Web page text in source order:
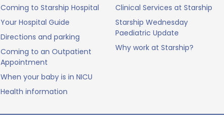
Coming to Starship Hospital
Your Hospital Guide
Directions and parking
Coming to an Outpatient
Appointment
When your baby is in NICU
Health information
Clinical Services at Starship
Starship Wednesday
Paediatric Update
Why work at Starship?